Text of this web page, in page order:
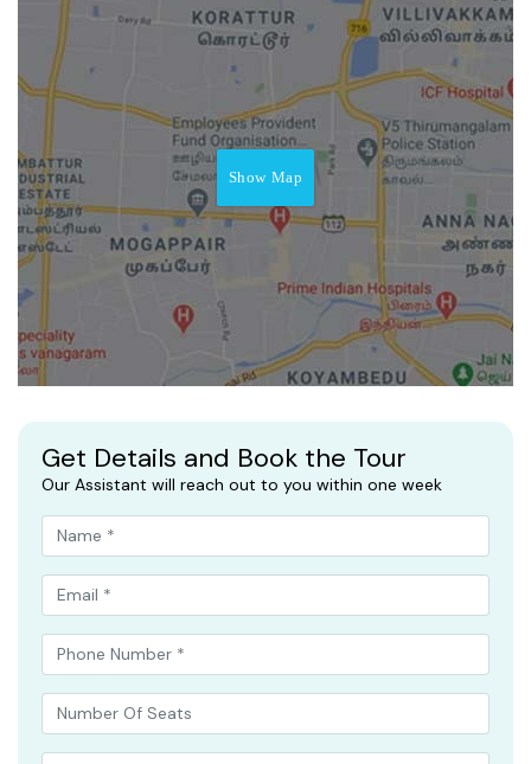
Show Map
Get Details and Book the Tour
Our Assistant will reach out to you within one week